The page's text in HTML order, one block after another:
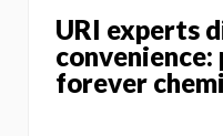
URI experts
convenience:
forever